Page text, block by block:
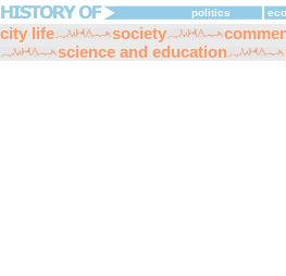
politics
city life society
science and education